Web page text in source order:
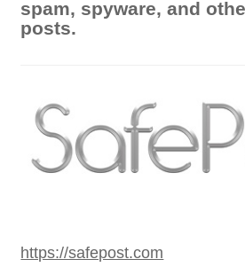
spam, spyware, and
posts.
https://safepost.com